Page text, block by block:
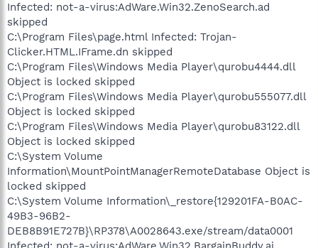
Infected: not-a-virus:AdWare.Win32.ZenoSearch.ad
skipped
C:\Program Files\page.html Infected: Trojan-
Clicker.HTML.IFrame.dn skipped
C:\Program Files\Windows Media Player\qurobu4444.dll
Object is locked skipped
C:\Program Files\Windows Media Player\qurobu555077.dll
Object is locked skipped
C:\Program Files\Windows Media Player\qurobu83122.dll
Object is locked skipped
C:\System Volume
Information\MountPointManagerRemoteDatabase Object is
locked skipped
C:\System Volume Information\_restore{129201FA-B0AC-
49B3-96B2-
DEB8B91E727B}\RP378\A0028643.exe/stream/data0001